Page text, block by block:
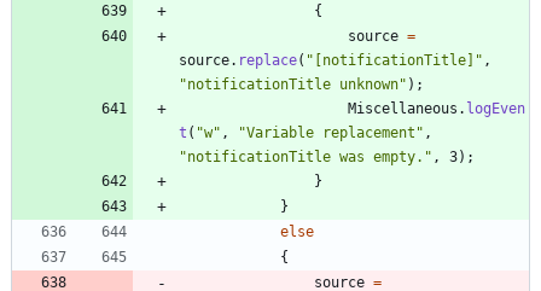
{
source =
source. replace( " [notificationTitle] " ,
"notificationTitle unknown" ) ;
Miscellaneous . logEven
t ( "w" , "Variable replacement " ,
"notificationTitle was empty. " , 3) ;
}
}
else
{
source =